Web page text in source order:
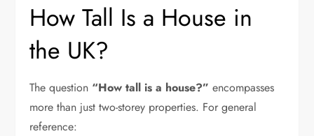
How Tall Is a House in
the UK?
The question “How tall is a house?” encompasses
more than just two-storey properties. For general
reference: